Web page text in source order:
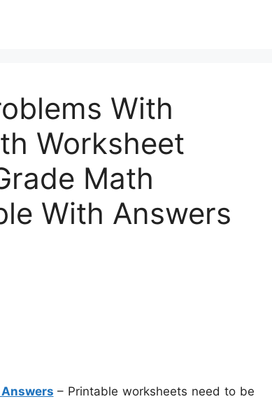
With
Worksheet
Math
With Answers
– Printable worksheets need to be